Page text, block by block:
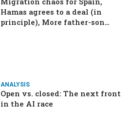
Hamas agrees to a deal (in
principle), More father-son
ANALYSIS
Open vs. closed: The next front
in the AI race